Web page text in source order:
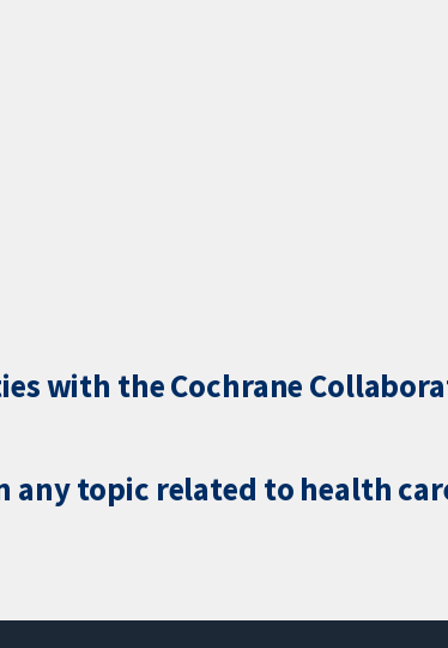
with the Cochrane
topic related to health